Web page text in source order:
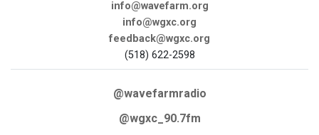
info@wavefarm.org
info@wgxc.org
feedback@wgxc.org
(518) 622-2598
@wavefarmradio
@wgxc_90.7fm